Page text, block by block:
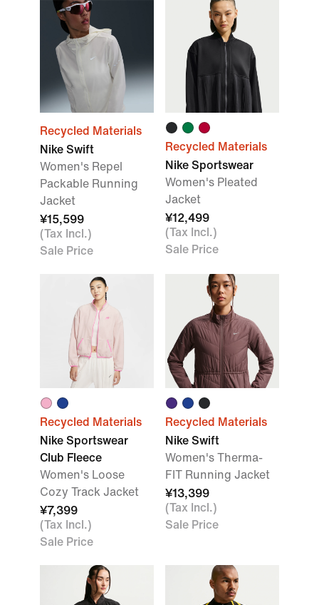
Recycled Materials
Nike Swift
Women's Repel
Packable Running
Jacket
¥15,599
(Tax Incl.)
Sale Price
Recycled Materials
Nike Sportswear
Women's Pleated
Jacket
¥12,499
(Tax Incl.)
Sale Price
Recycled Materials
Nike Sportswear
Club Fleece
Women's Loose
Cozy Track Jacket
¥7,399
(Tax Incl.)
Sale Price
Recycled Materials
Nike Swift
Women's Therma-
FIT Running Jacket
¥13,399
(Tax Incl.)
Sale Price